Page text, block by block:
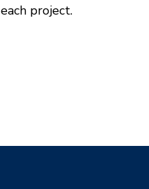
project.